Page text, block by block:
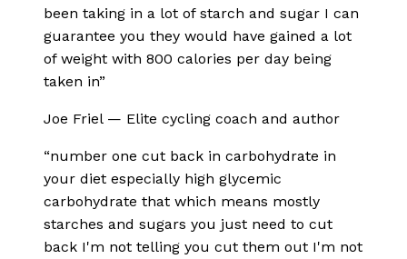
been taking in a lot of starch and sugar I can
guarantee you they would have gained a lot
of weight with 800 calories per day being
taken in”
Joe Friel — Elite cycling coach and author
“number one cut back in carbohydrate in
your diet especially high glycemic
carbohydrate that which means mostly
starches and sugars you just need to cut
back I'm not telling you cut them out I'm not